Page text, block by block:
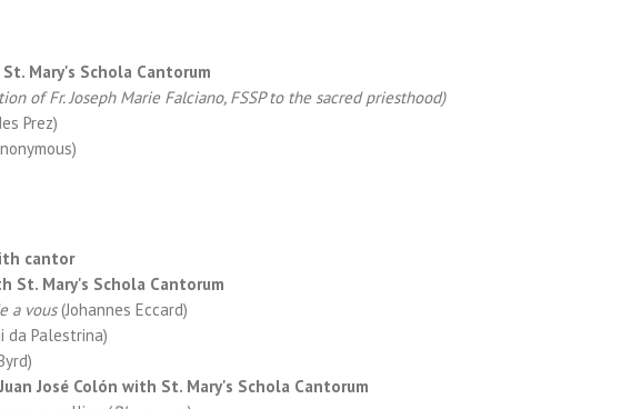
Mary's Schola Cantorum
of Fr. Joseph Marie Falciano, FSSP to the sacred priesthood)
Prez)
cantor
St. Mary's Schola Cantorum
a vous(Johannes Eccard)
da Palestrina)
José Colón with St. Mary's Schola Cantorum